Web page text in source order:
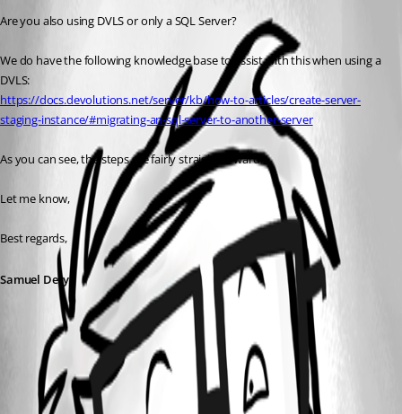
Are you also using DVLS or only a SQL Server?
We do have the following knowledge base to assist with this when using a
DVLS:
https://docs.devolutions.net/server/kb/how-to-articles/create-server-
staging-instance/#migrating-an-sql-server-to-another-server
As you can see, the steps are fairly straightforward.
Let me know,
Best regards,
Samuel Dery